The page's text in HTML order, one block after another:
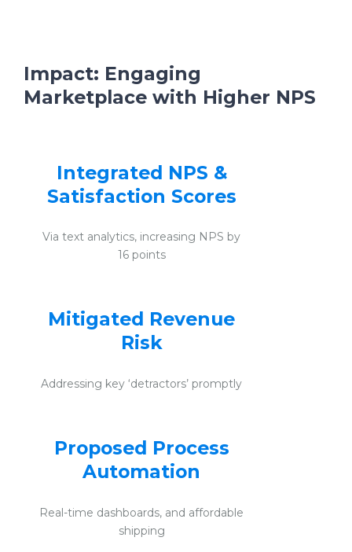
Impact: Engaging
Marketplace with Higher NPS
Integrated NPS &
Satisfaction Scores
Via text analytics, increasing NPS by
16 points
Mitigated Revenue
Risk
Addressing key ‘detractors’ promptly
Proposed Process
Automation
Real-time dashboards, and affordable
shipping